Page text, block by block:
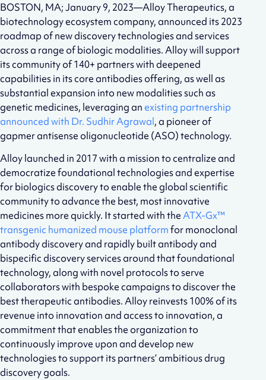
BOSTON, MA; January 9, 2023—Alloy Therapeutics, a
biotechnology ecosystem company, announced its 2023
roadmap of new discovery technologies and services
across a range of biologic modalities. Alloy will support
its community of 140+ partners with deepened
capabilities in its core antibodies offering, as well as
substantial expansion into new modalities such as
genetic medicines, leveraging anexisting partnership
announced with Dr. Sudhir Agrawal, a pioneer of
gapmer antisense oligonucleotide (ASO) technology.
Alloy launched in 2017 with a mission to centralize and
democratize foundational technologies and expertise
for biologics discovery to enable the global scientific
community to advance the best, most innovative
medicines more quickly. It started with theATX-Gx™
transgenic humanized mouse platformfor monoclonal
antibody discovery and rapidly built antibody and
bispecific discovery services around that foundational
technology, along with novel protocols to serve
collaborators with bespoke campaigns to discover the
best therapeutic antibodies. Alloy reinvests 100% of its
revenue into innovation and access to innovation, a
commitment that enables the organization to
continuously improve upon and develop new
technologies to support its partners’ ambitious drug
discovery goals.